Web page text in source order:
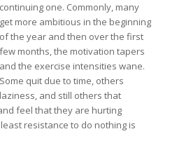
continuing one. Commonly, many
get more ambitious in the beginning
of the year and then over the first
few months, the motivation tapers
and the exercise intensities wane.
Some quit due to time, others
laziness, and still others that
feel that they are hurting
resistance to do nothing is